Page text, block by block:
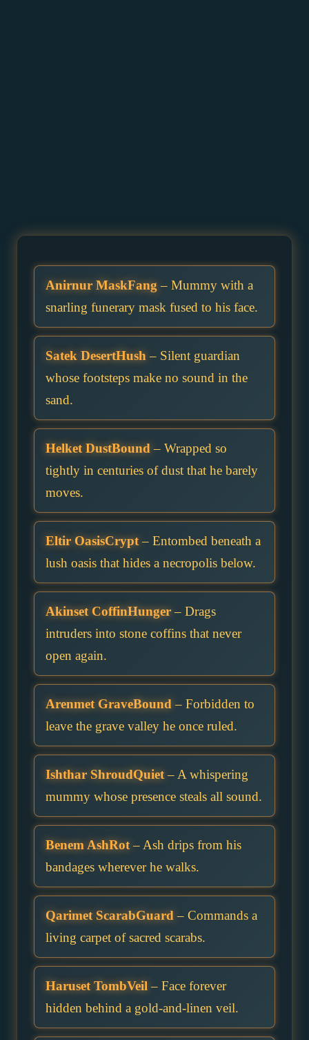
Anirnur MaskFang– Mummy with a
snarling funerary mask fused to his face.
Satek DesertHush– Silent guardian
whose footsteps make no sound in the
sand.
Helket DustBound– Wrapped so
tightly in centuries of dust that he barely
moves.
Eltir OasisCrypt– Entombed beneath a
lush oasis that hides a necropolis below.
Akinset CoffinHunger– Drags
intruders into stone coffins that never
open again.
Arenmet GraveBound– Forbidden to
leave the grave valley he once ruled.
Ishthar ShroudQuiet– A whispering
mummy whose presence steals all sound.
Benem AshRot– Ash drips from his
bandages wherever he walks.
Qarimet ScarabGuard– Commands a
living carpet of sacred scarabs.
Haruset TombVeil– Face forever
hidden behind a gold-and-linen veil.